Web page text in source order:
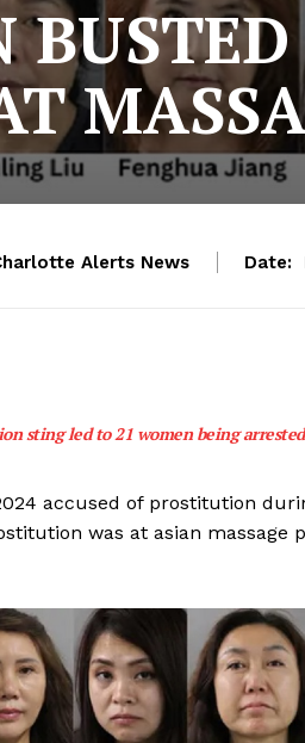
Alerts News Date:
sting led to 21 women being arrested
accused of prostitution
was at asian massage